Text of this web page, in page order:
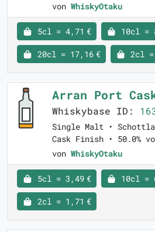
von WhiskyOtaku
5cl = 4,71 € 10cl =
20cl = 17,16 € 2cl =
Arran Port
Whiskybase ID:
Single Malt •
Cask Finish • 50.0%
von WhiskyOtaku
5cl = 3,49 € 10cl =
2cl = 1,71 €